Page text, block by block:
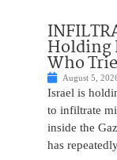
Holding
Who
August 5,
Israel is
to infiltrate
inside the
has